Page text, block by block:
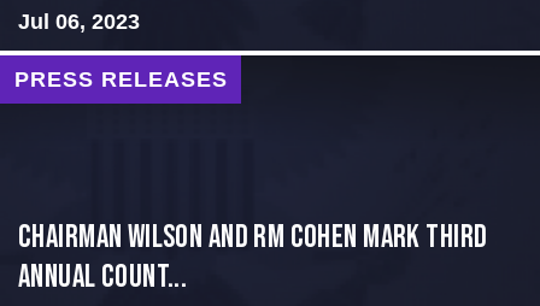
Jul 06, 2023
PRESS RELEASES
Chairman Wilson and RM Cohen Mark Third
Annual Count...